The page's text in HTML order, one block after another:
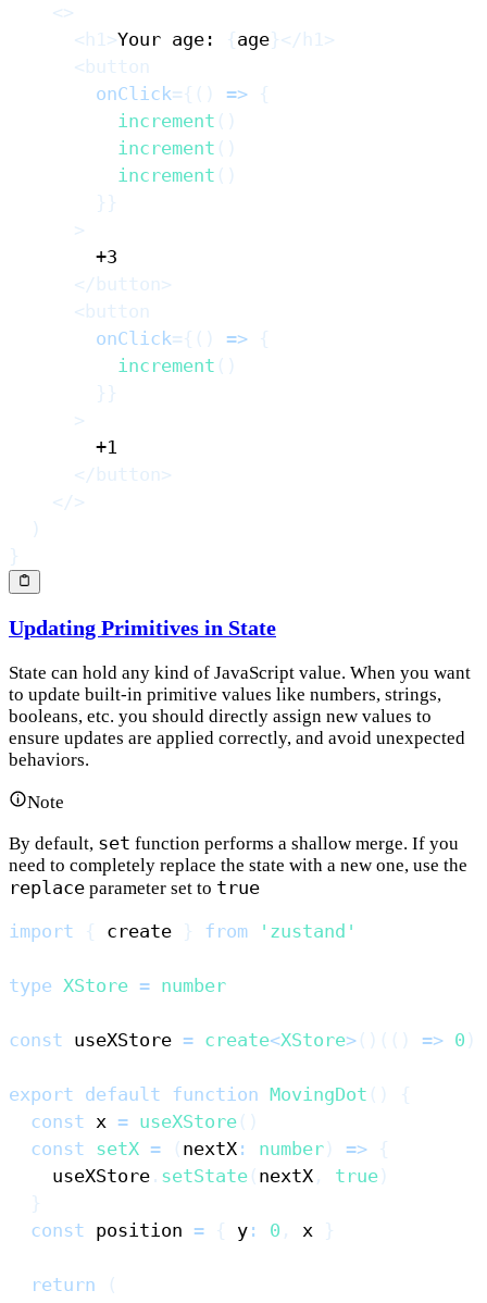
< >
< h1>Your age: {age}</ h1>
< button
onClick={ ( ) => {
increment ( )
increment ( )
increment ( )
} }
>
</ button >
< button
onClick={ ( ) => {
increment ( )
} }
>
</ button >
</ >
)
}
Updating Primitives in State
State can hold any kind of JavaScript value. When you want
to update built-in primitive values like numbers, strings,
booleans, etc. you should directly assign new values to
ensure updates are applied correctly, and avoid unexpected
behaviors.
Note
By default, set function performs a shallow merge. If you
need to completely replace the state with a new one, use the
replace parameter set to true
import
{ create } from 'zustand'
type XStore = number
const useXStore = create<XStore> ( ) ( ( ) => 0 )
export default function MovingDot ( )
{
const x = useXStore ( )
const setX = ( nextX : number ) => {
    useXStore
. setState ( nextX , true )
}
const position = { y : 0 , x }
return
(